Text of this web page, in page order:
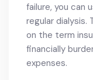
failure, you can
regular dialysis.
on the term
financially
expenses.